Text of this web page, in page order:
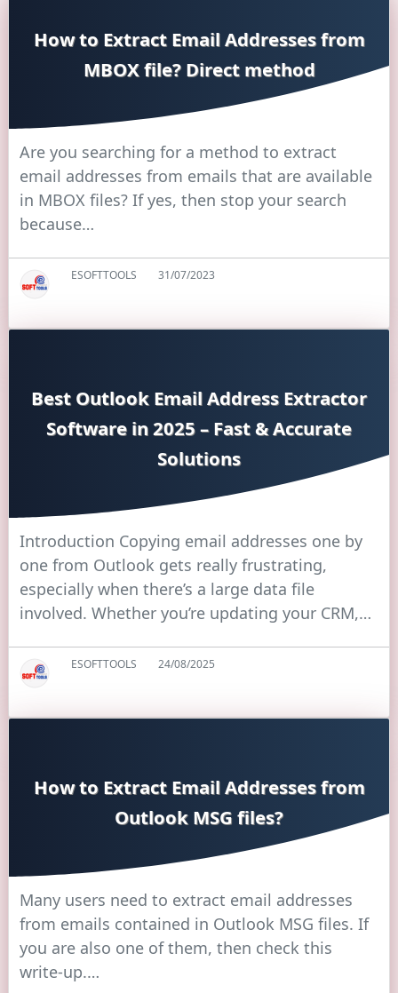
How to Extract Email Addresses from
MBOX file? Direct method
Are you searching for a method to extract
email addresses from emails that are available
in MBOX files? If yes, then stop your search
because…
ESOFTTOOLS 31/07/2023
Best Outlook Email Address Extractor
Software in 2025 – Fast & Accurate
Solutions
Introduction Copying email addresses one by
one from Outlook gets really frustrating,
especially when there’s a large data file
involved. Whether you’re updating your CRM,…
ESOFTTOOLS 24/08/2025
How to Extract Email Addresses from
Outlook MSG files?
Many users need to extract email addresses
from emails contained in Outlook MSG files. If
you are also one of them, then check this
write-up.…